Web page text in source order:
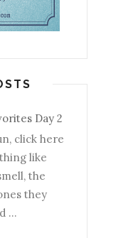
Day 2
click here
like
the
they
...